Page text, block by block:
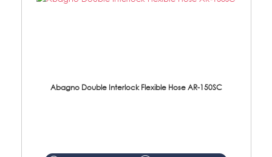
Abagno Double Interlock Flexible Hose AR-150SC